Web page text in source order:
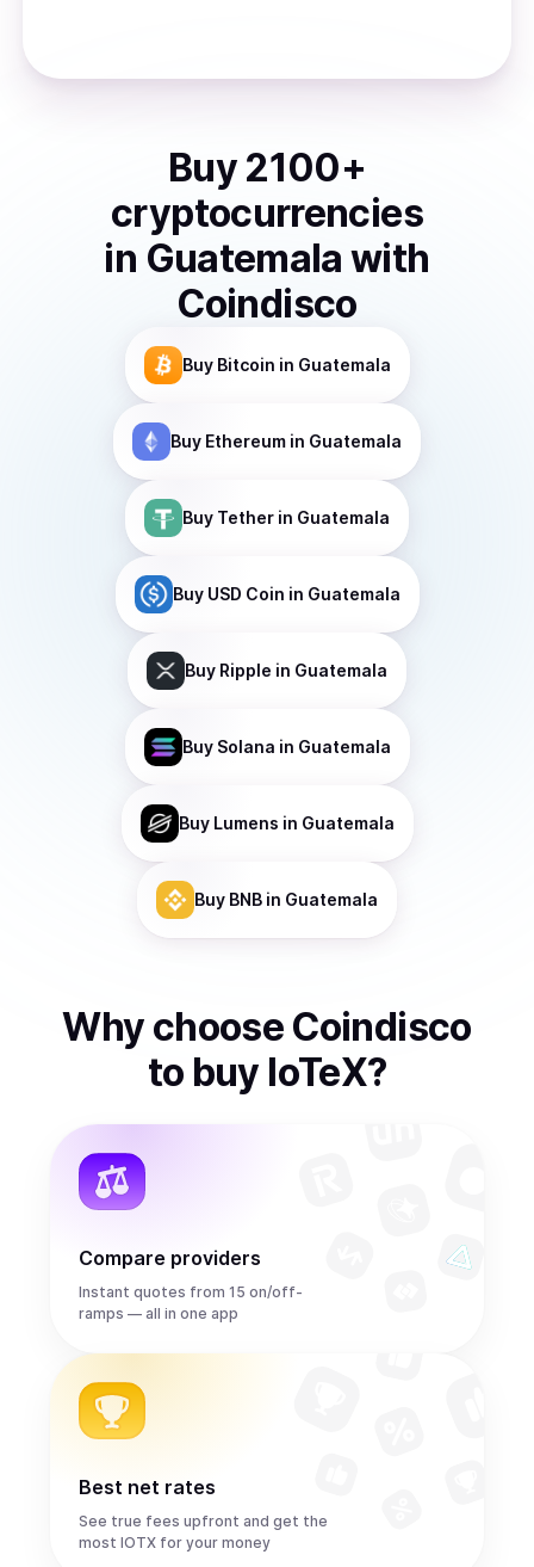
Buy 2100+
cryptocurrencies
in Guatemala with
Coindisco
Buy Bitcoin in Guatemala
Buy Ethereum in Guatemala
Buy Tether in Guatemala
Buy USD Coin in Guatemala
Buy Ripple in Guatemala
Buy Solana in Guatemala
Buy Lumens in Guatemala
Buy BNB in Guatemala
Why choose Coindisco
to buy IoTeX?
Compare providers
Instant quotes from 15 on/off-
ramps — all in one app
Best net rates
See true fees upfront and get the
most IOTX for your money